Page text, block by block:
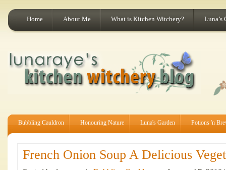
Home About Me What is Kitchen Witchery? Luna’s
Bubbling Cauldron Honouring Nature Luna's Garden Potions 'n
French Onion Soup A Delicious